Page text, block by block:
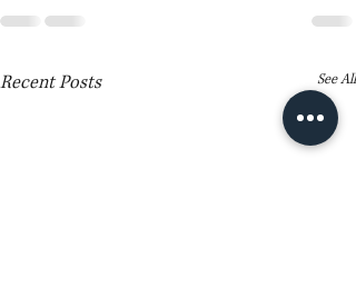
Recent Posts See All